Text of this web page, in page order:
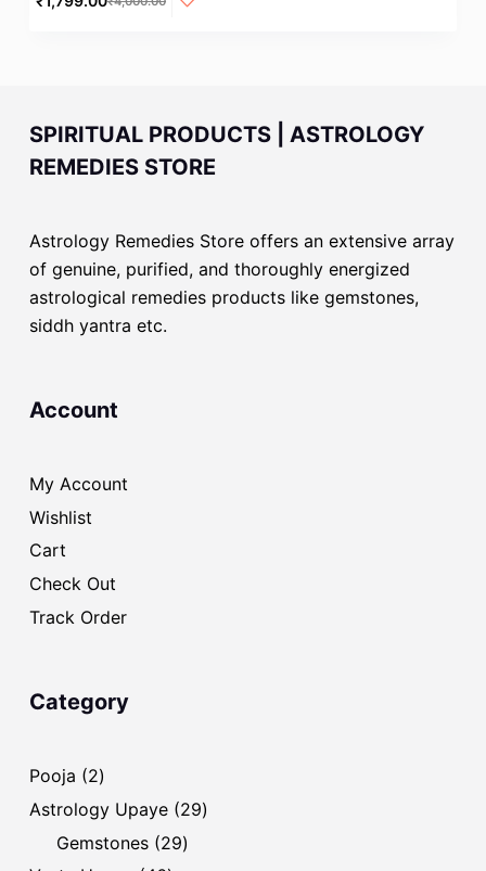
SPIRITUAL PRODUCTS | ASTROLOGY
REMEDIES STORE
Astrology Remedies Store offers an extensive array
of genuine, purified, and thoroughly energized
astrological remedies products like gemstones,
siddh yantra etc.
Account
My Account
Wishlist
Cart
Check Out
Track Order
Category
Pooja 22
products
Astrology Upaye 2929
Gemstones 2929